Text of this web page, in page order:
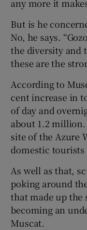
any more it
But is he
No, he says.
the diversity and
these are the
According to
cent increase in
of day and
about 1.2
site of the Azure
domestic tourists
As well as that,
poking around
that made up the
becoming an
Muscat.